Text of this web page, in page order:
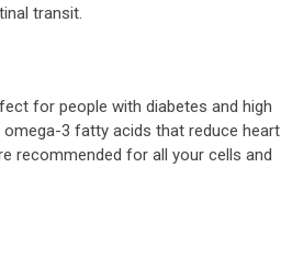
transit.
for people with diabetes and high
3 fatty acids that reduce heart
recommended for all your cells and